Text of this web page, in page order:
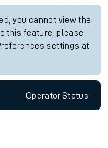
you cannot view the
this feature, please
settings at
OperatorStatus